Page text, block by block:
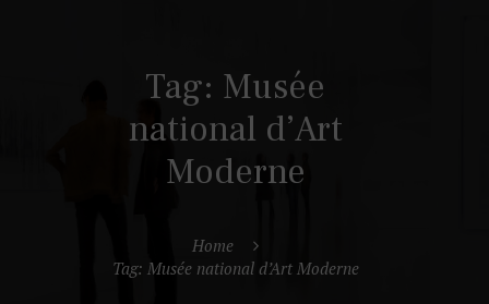
Tag: Musée
national d’Art
Moderne
Home
Tag: Musée national d’Art Moderne